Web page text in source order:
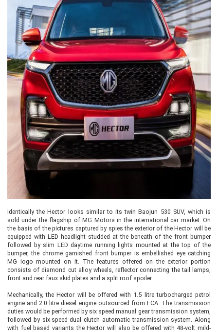
Identically the Hector looks similar to its twin Baojun 530 SUV, which is
sold under the flagship of MG Motors in the international car market. On
the basis of the pictures captured by spies the exterior of the Hector will be
equipped with LED headlight studded at the beneath of the front bumper
followed by slim LED daytime running lights mounted at the top of the
bumper, the chrome garnished front bumper is embellished eye catching
MG logo mounted on it. The features offered on the exterior portion
consists of diamond cut alloy wheels, reflector connecting the tail lamps,
front and rear faux skid plates and a split roof spoiler.
Mechanically, the Hector will be offered with 1.5 litre turbocharged petrol
engine and 2.0 litre diesel engine outsourced from FCA. The transmission
duties would be performed by six speed manual gear transmission system,
followed by six-speed dual clutch automatic transmission system. Along
with fuel based variants the Hector will also be offered with 48-volt mild-